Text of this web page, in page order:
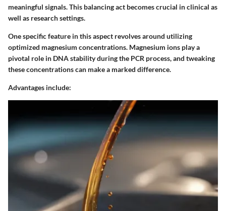
meaningful signals. This balancing act becomes crucial in clinical as
well as research settings.
One specific feature in this aspect revolves around utilizing
optimized magnesium concentrations. Magnesium ions play a
pivotal role in DNA stability during the PCR process, and tweaking
these concentrations can make a marked difference.
Advantages include: